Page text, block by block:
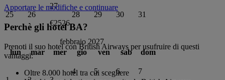
25 26
27
€2526
28 29 30 31
febbraio 2027
lun
mar mer gio ven sab dom
4
5
6
7
Apportare le modifiche e continuare
Perchè gli hotel BA?
Prenoti il suo hotel con British Airways per usufruire di questi
vantaggi:
Oltre 8.000 hotel tra cui scegliere